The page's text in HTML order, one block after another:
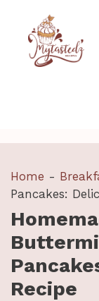
content
Home -
Pancakes:
Recipe